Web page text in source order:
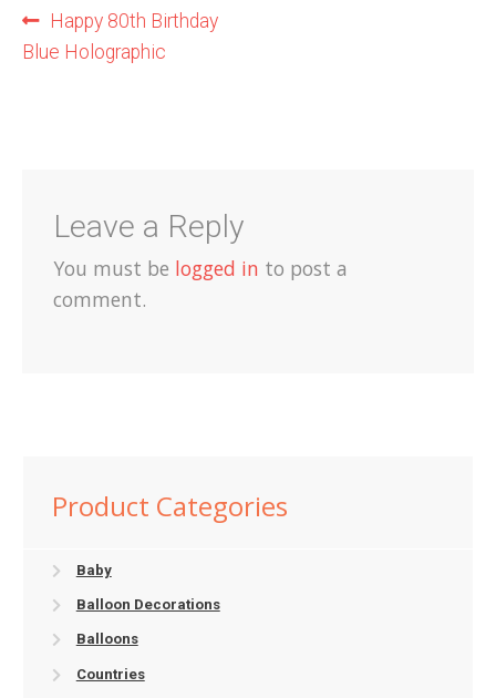
Post
navigation
Previous
post:
Happy 80th Birthday
Blue Holographic
Leave a Reply
You must be logged in to post a
comment.
Product Categories
Baby
Balloon Decorations
Balloons
Countries